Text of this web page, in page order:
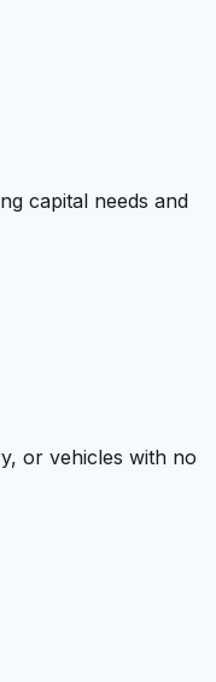
capital needs and
or vehicles with no